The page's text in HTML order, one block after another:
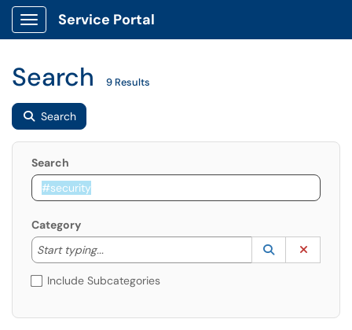
Show Applications Menu
Service Portal
Search 9 Results
Search
Search
Category
Start typing...
Start typing to lookup. Use the UP and DOWN
Lookup
(opens in a
Include Subcategories